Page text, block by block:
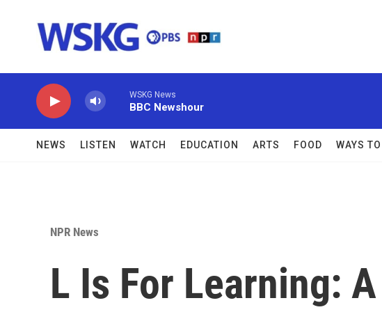
WSKG News
BBC Newshour
NEWS LISTEN WATCH EDUCATION ARTS FOOD WAYS
NPR News
L Is For Learning: